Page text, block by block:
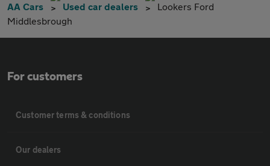
AA Cars Used car dealers
Lookers Ford
Middlesbrough
For customers
Customer terms & conditions
Our dealers